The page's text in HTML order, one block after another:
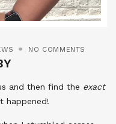
NO COMMENTS
and then find the exact
happened!